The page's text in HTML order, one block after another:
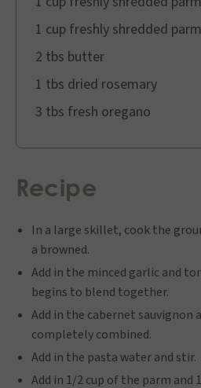
1 cup freshly shredded
2 tbs butter
1 tbs dried rosemary
3 tbs fresh oregano
Recipe
In a large skillet, cook the
a browned.
Add in the minced garlic and
begins to blend together.
Add in the cabernet
completely combined.
Add in the pasta water and stir.
Add in 1/2 cup of the parm